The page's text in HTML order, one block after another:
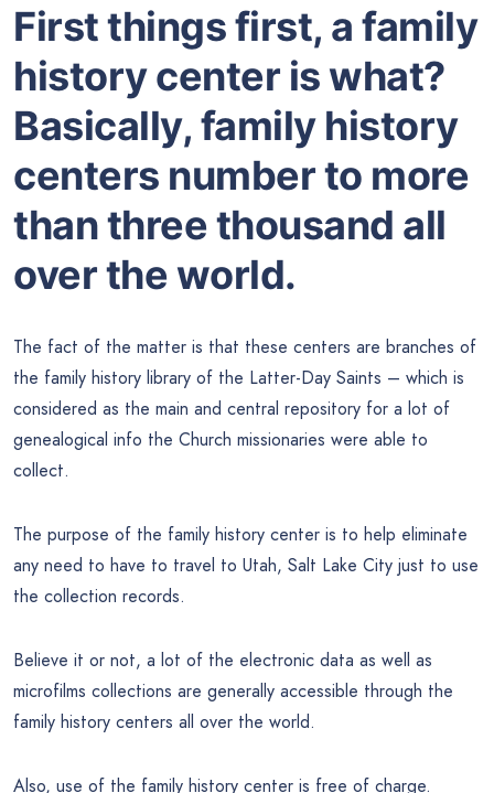
First things first, a family
history center is what?
Basically, family history
centers number to more
than three thousand all
over the world.
The fact of the matter is that these centers are branches of
the family history library of the Latter-Day Saints – which is
considered as the main and central repository for a lot of
genealogical info the Church missionaries were able to
collect.
The purpose of the family history center is to help eliminate
any need to have to travel to Utah, Salt Lake City just to use
the collection records.
Believe it or not, a lot of the electronic data as well as
microfilms collections are generally accessible through the
family history centers all over the world.
Also, use of the family history center is free of charge.